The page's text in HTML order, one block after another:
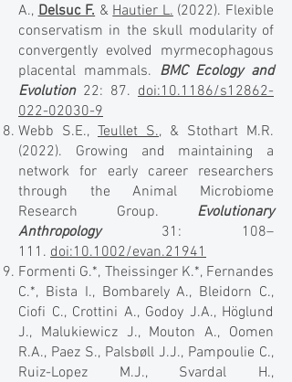
A.,Delsuc F.&Hautier L.(2022). Flexible
conservatism in the skull modularity of
convergently evolved myrmecophagous
placental mammals. BMC Ecology and
Evolution22: 87. doi:10.1186/s12862-
022-02030-9
Webb S.E., Teullet S., & Stothart M.R.
(2022). Growing and maintaining a
network for early career researchers
through the Animal Microbiome
Research Group. Evolutionary
Anthropology31: 108–
111. doi:10.1002/evan.21941
Formenti G.*, Theissinger K.*, Fernandes
C.*, Bista I., Bombarely A., Bleidorn C.,
Ciofi C., Crottini A., Godoy J.A., Höglund
J., Malukiewicz J., Mouton A., Oomen
R.A., Paez S., Palsbøll J.J., Pampoulie C.,
Ruiz-Lopez M.J., Svardal H.,